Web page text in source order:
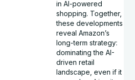
in AI-powered
shopping. Together,
these developments
reveal Amazon’s
long-term strategy:
dominating the AI-
driven retail
landscape, even if it